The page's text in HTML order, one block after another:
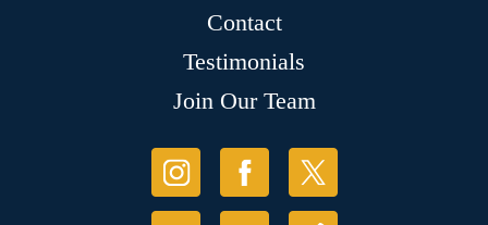
Contact
Testimonials
Join Our Team